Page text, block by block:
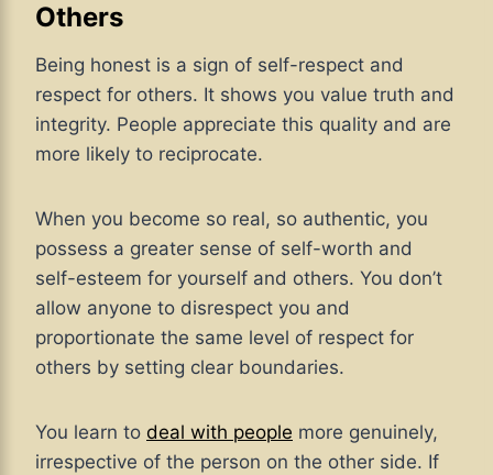
Others
Being honest is a sign of self-respect and
respect for others. It shows you value truth and
integrity. People appreciate this quality and are
more likely to reciprocate.
When you become so real, so authentic, you
possess a greater sense of self-worth and
self-esteem for yourself and others. You don’t
allow anyone to disrespect you and
proportionate the same level of respect for
others by setting clear boundaries.
You learn to deal with people more genuinely,
irrespective of the person on the other side. If